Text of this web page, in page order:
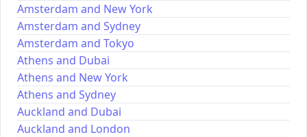
Amsterdam and New York
Amsterdam and Sydney
Amsterdam and Tokyo
Athens and Dubai
Athens and New York
Athens and Sydney
Auckland and Dubai
Auckland and London